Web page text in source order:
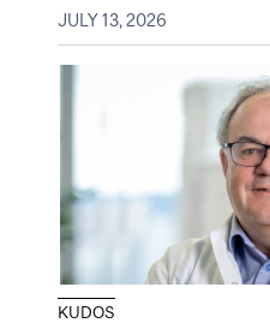
JULY 13, 2026
KUDOS